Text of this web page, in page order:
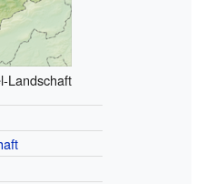
Landschaft